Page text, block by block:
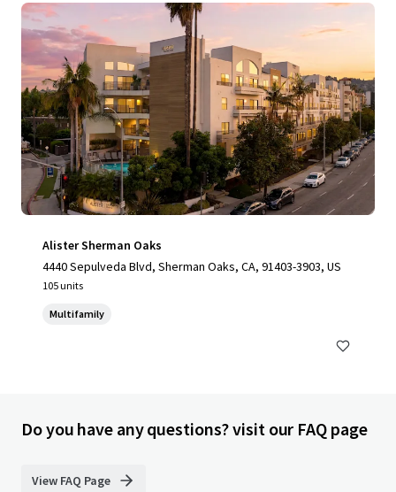
Alister Sherman Oaks
4440 Sepulveda Blvd, Sherman Oaks, CA, 91403-3903, US
105 units
Multifamily
Do you have any questions? visit our FAQ page
View FAQ Page